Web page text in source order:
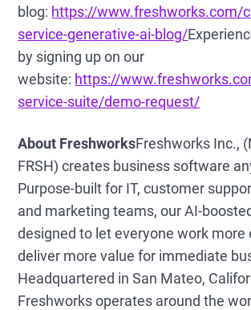
blog: https://www.freshworks.com/
service-generative-ai-blog/
by signing up on our
website: https://
service-suite/demo-request/
About FreshworksFreshworks Inc.,
FRSH) creates business software
Purpose-built for IT, customer
and marketing teams, our AI-
designed to let everyone work more
deliver more value for immediate
Headquartered in San Mateo,
Freshworks operates around the